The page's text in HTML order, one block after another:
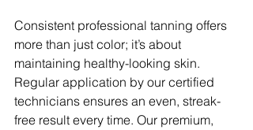
Consistent professional tanning offers
more than just color; it’s about
maintaining healthy-looking skin.
Regular application by our certified
technicians ensures an even, streak-
free result every time. Our premium,